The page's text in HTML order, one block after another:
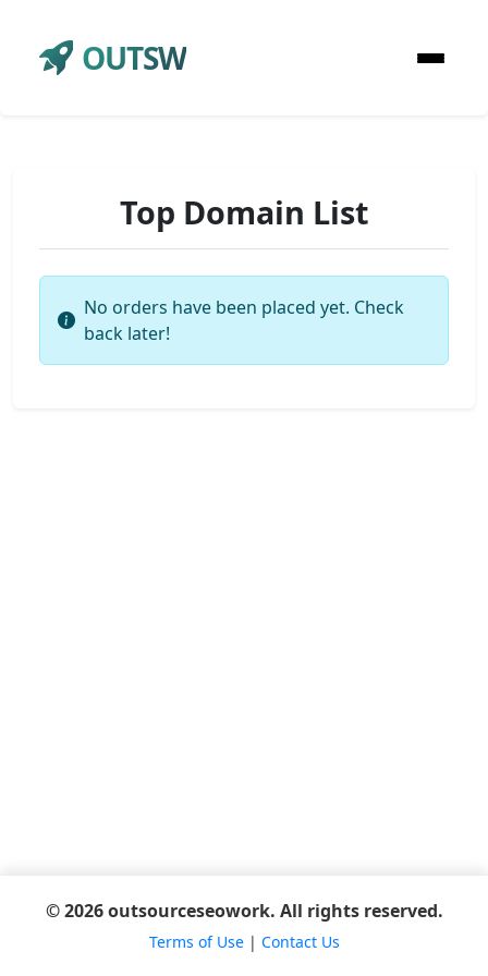
OUTSW
Top Domain List
No orders have been placed yet. Check
back later!
© 2026 outsourceseowork. All rights reserved.
Terms of Use| Contact Us